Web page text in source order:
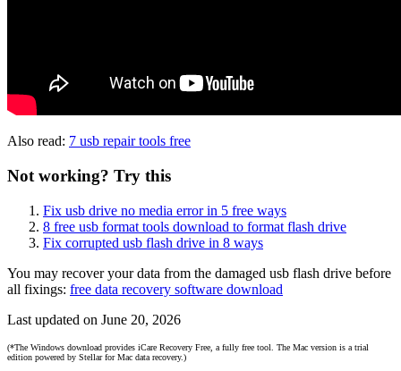
Also read: 7 usb repair tools free
Not working? Try this
Fix usb drive no media error in 5 free ways
8 free usb format tools download to format flash drive
Fix corrupted usb flash drive in 8 ways
You may recover your data from the damaged usb flash drive before
all fixings: free data recovery software download
Last updated on June 20, 2026
(*The Windows download provides iCare Recovery Free, a fully free tool. The Mac version is a trial
edition powered by Stellar for Mac data recovery.)